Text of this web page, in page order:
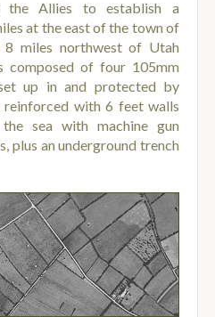
the Allies to establish a
at the east of the town of
8 miles northwest of Utah
composed of four 105mm
up in and protected by
reinforced with 6 feet walls
sea with machine gun
plus an underground trench